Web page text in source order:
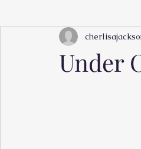
Letting Go Self-Worth
Under